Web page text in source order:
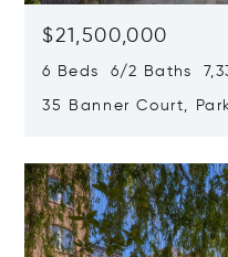
$21,500,000
6 Beds 6/2 Baths
35 Banner Court,